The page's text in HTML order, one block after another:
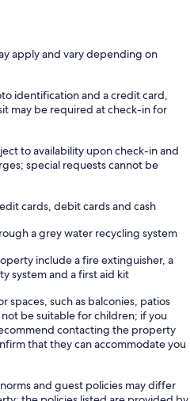
apply and vary depending on
identification and a credit card,
may be required at check-in for
to availability upon check-in and
special requests cannot be
cards, debit cards and cash
a grey water recycling system
include a fire extinguisher, a
system and a first aid kit
spaces, such as balconies, patios
be suitable for children; if you
contacting the property
that they can accommodate you
and guest policies may differ